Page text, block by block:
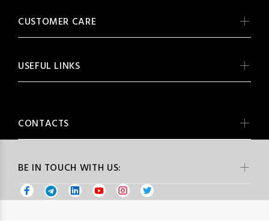
BE IN TOUCH WITH US:
CUSTOMER CARE
USEFUL LINKS
CONTACTS